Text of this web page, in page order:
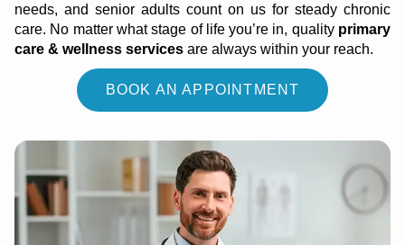
needs, and senior adults count on us for steady chronic
care. No matter what stage of life you’re in, quality primary
care & wellness services are always within your reach.
BOOK AN APPOINTMENT